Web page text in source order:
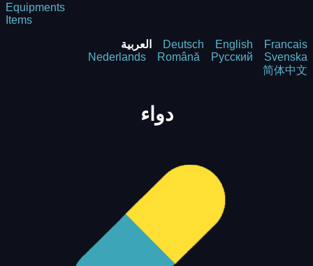
Equipments
Items
العربية Deutsch English
Francais
Nederlands
Română Русский
Svenska
简体中文
دواء